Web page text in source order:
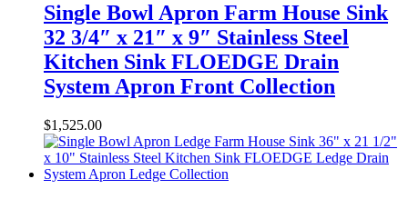
Single Bowl Apron Farm House Sink
32 3/4″ x 21″ x 9″ Stainless Steel
Kitchen Sink FLOEDGE Drain
System Apron Front Collection
$1,525.00